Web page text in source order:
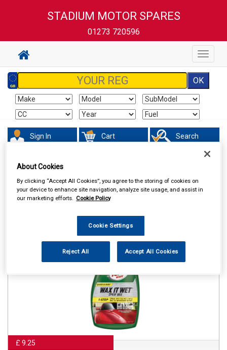
STADIUM MOTOR SPARES
01273 720596
Toggle
Sign In Cart Search
Sorry product cannot be found
£ 9.25
About Cookies
By clicking “Accept All Cookies”, you agree to the storing of cookies on
your device to enhance site navigation, analyze site usage, and assist in
our marketing efforts. Cookie Policy
Cookie Settings
Reject All Accept All Cookies